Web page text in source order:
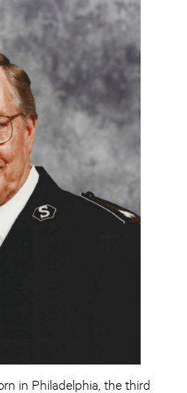
in Philadelphia, the third